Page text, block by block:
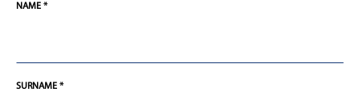
NAME *
SURNAME *